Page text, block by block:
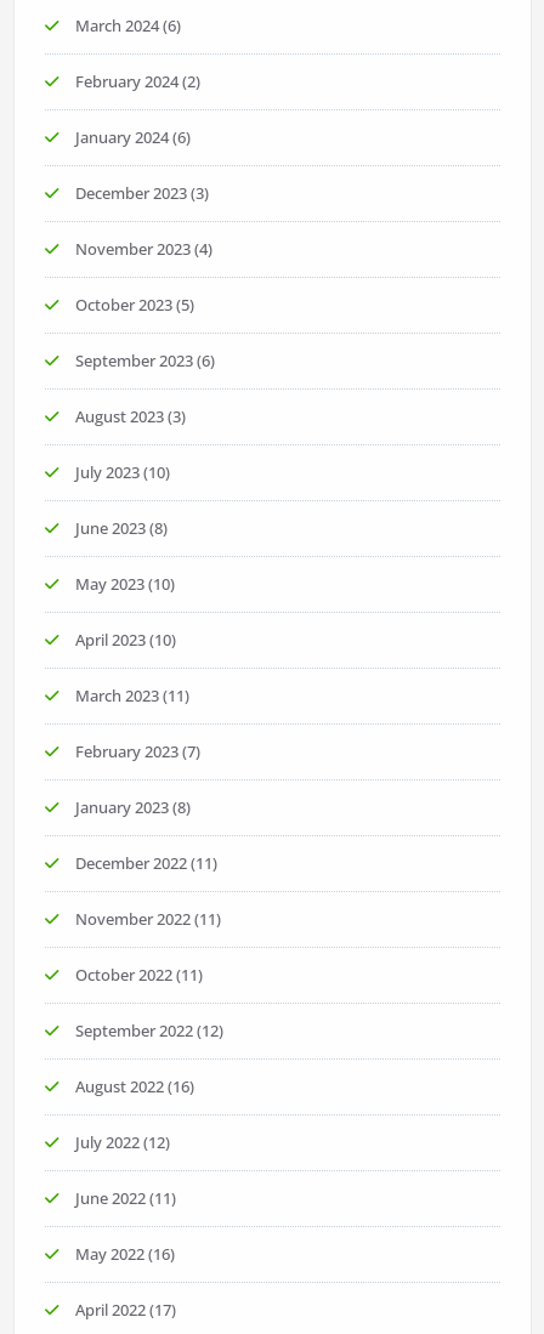
March 2024(6)
February 2024(2)
January 2024(6)
December 2023(3)
November 2023(4)
October 2023(5)
September 2023(6)
August 2023(3)
July 2023(10)
June 2023(8)
May 2023(10)
April 2023(10)
March 2023(11)
February 2023(7)
January 2023(8)
December 2022(11)
November 2022(11)
October 2022(11)
September 2022(12)
August 2022(16)
July 2022(12)
June 2022(11)
May 2022(16)
April 2022(17)